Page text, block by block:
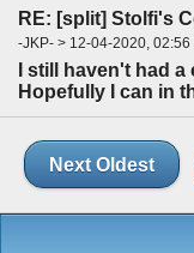
RE: [split] Stolfi's
-JKP- > 12-04-2020, 02:56
I still haven't had
Hopefully I can in
Next Oldest